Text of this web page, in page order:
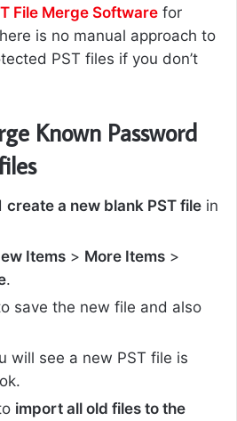
File Merge Software for
is no manual approach to
PST files if you don’t
Known Password
create a new blank PST file in
Items > More Items >
.
save the new file and also
will see a new PST file is
import all old files to the